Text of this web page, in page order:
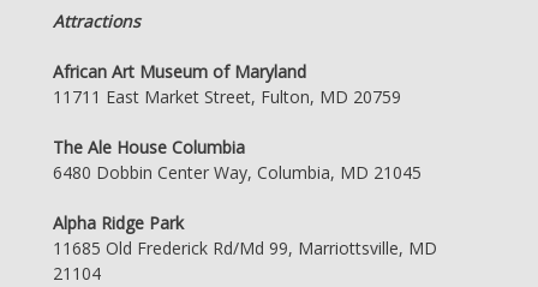
Attractions
African Art Museum of Maryland
11711 East Market Street, Fulton, MD 20759
The Ale House Columbia
6480 Dobbin Center Way, Columbia, MD 21045
Alpha Ridge Park
11685 Old Frederick Rd/Md 99, Marriottsville, MD
21104